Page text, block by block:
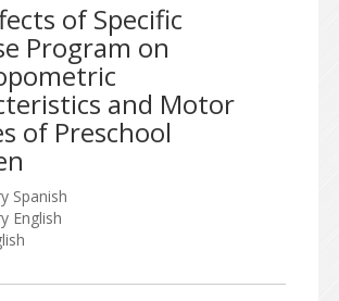
of Specific
Program on
and Motor
of Preschool
Spanish
English